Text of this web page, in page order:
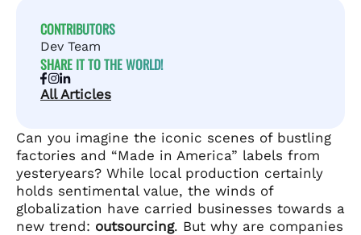
CONTRIBUTORS
Dev Team
SHARE IT TO THE WORLD!
All Articles
Can you imagine the iconic scenes of bustling
factories and “Made in America” labels from
yesteryears? While local production certainly
holds sentimental value, the winds of
globalization have carried businesses towards a
new trend: outsourcing. But why are companies